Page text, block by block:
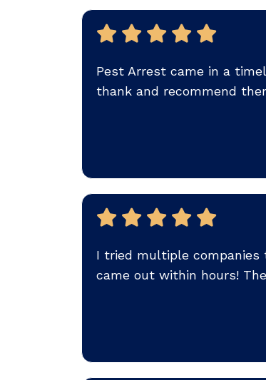
Pest Arrest came in a
thank and recommend
I tried multiple companies
came out within hours!